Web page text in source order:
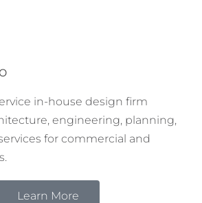
in-house design firm
engineering, planning,
for commercial and
Learn More